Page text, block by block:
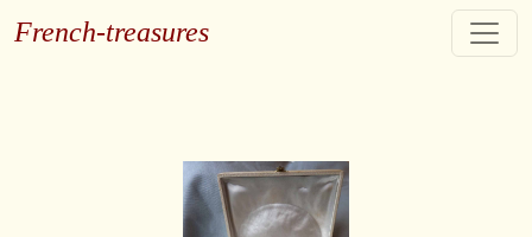
French-treasures